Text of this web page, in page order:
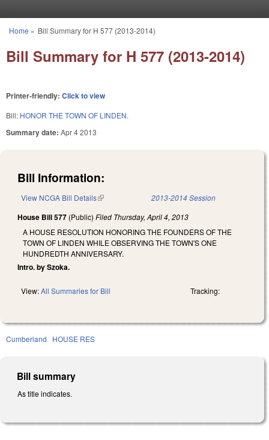
You are here
Home » Bill Summary for H 577 (2013-2014)
Bill Summary for H 577 (2013-2014)
Printer-friendly: Click to view
Bill: HONOR THE TOWN OF LINDEN.
Summary date: Apr 4 2013
Bill Information:
View NCGA Bill Details(link is external) 2013-2014 Session
House Bill 577 (Public) Filed Thursday, April 4, 2013
A HOUSE RESOLUTION HONORING THE FOUNDERS OF THE
TOWN OF LINDEN WHILE OBSERVING THE TOWN'S ONE
HUNDREDTH ANNIVERSARY.
Intro. by Szoka.
View:All Summaries for Bill Tracking:
Cumberland HOUSE RES
Bill summary
As title indicates.